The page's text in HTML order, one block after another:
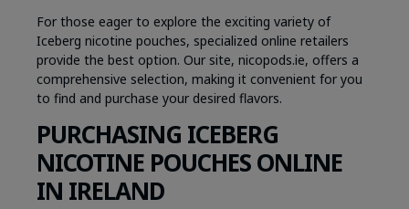
For those eager to explore the exciting variety of
Iceberg nicotine pouches, specialized online retailers
provide the best option. Our site, nicopods.ie, offers a
comprehensive selection, making it convenient for you
to find and purchase your desired flavors.
PURCHASING ICEBERG
NICOTINE POUCHES ONLINE
IN IRELAND